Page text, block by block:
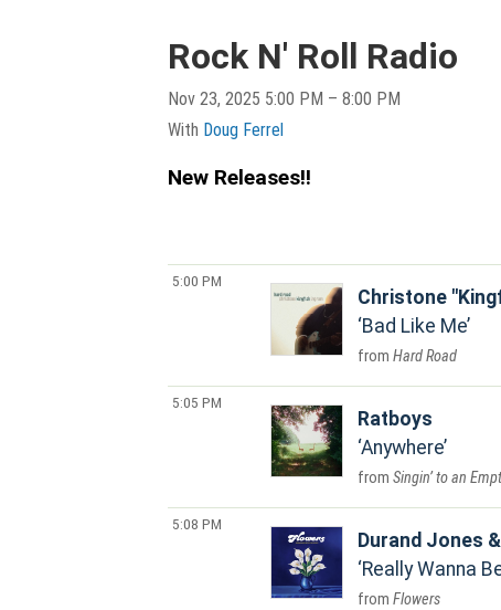
Rock N' Roll Radio
Nov 23, 2025 5:00 PM – 8:00 PM
With Doug Ferrel
New Releases!!
5:00 PM
Christone
Bad Like Me
Hard Road
5:05 PM
Ratboys
Anywhere
Singin’ to an
5:08 PM
Durand Jones
Really Wanna
Flowers